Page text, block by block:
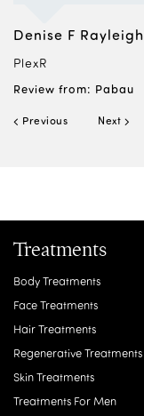
Denise F Rayleigh
PlexR
Review from: Pabau
Previous Next
Treatments
Body Treatments
Face Treatments
Hair Treatments
Regenerative Treatments
Skin Treatments
Treatments For Men